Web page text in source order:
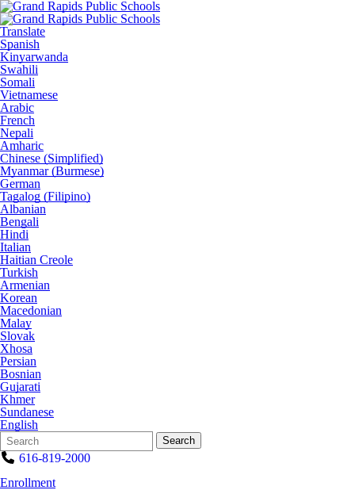
Translate
Spanish
Kinyarwanda
Swahili
Somali
Vietnamese
Arabic
French
Nepali
Amharic
Chinese (Simplified)
Myanmar (Burmese)
German
Tagalog (Filipino)
Albanian
Bengali
Hindi
Italian
Haitian Creole
Turkish
Armenian
Korean
Macedonian
Malay
Slovak
Xhosa
Persian
Bosnian
Gujarati
Khmer
Sundanese
English
Search
Form
Quick
Search:
Search
616-819-2000
Enrollment